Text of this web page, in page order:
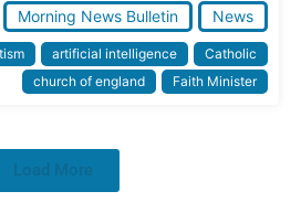
Morning News Bulletin News
artificial intelligence
Catholic
church of england
Faith Minister
Load More